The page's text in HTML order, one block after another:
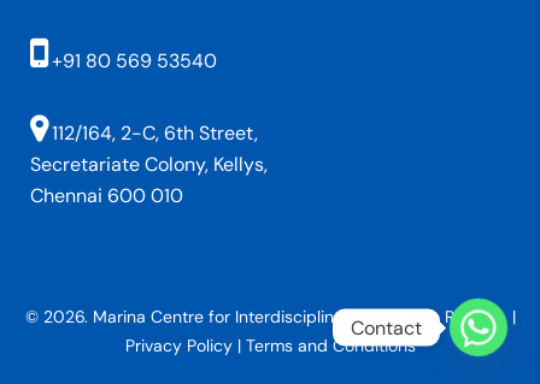
+91 80 569 53540
112/164, 2-C, 6th Street,
Secretariate Colony, Kellys,
Chennai 600 010
© 2026. Marina Centre for Interdisciplinary Studies in Religion. |
Privacy Policy| Terms and Conditions
Contact